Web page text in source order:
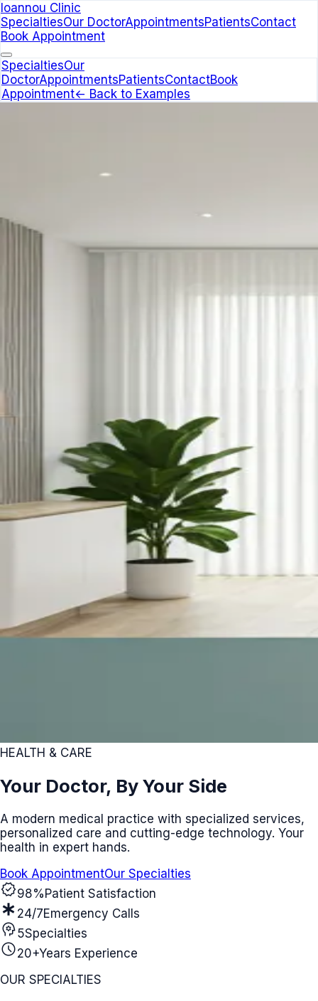
Ioannou Clinic
SpecialtiesOur DoctorAppointmentsPatientsContact
Book Appointment
SpecialtiesOur
DoctorAppointmentsPatientsContactBook
Appointment← Back to Examples
HEALTH & CARE
Your Doctor, By Your Side
A modern medical practice with specialized services,
personalized care and cutting-edge technology. Your
health in expert hands.
Book AppointmentOur Specialties
verified98% Patient Satisfaction
emergency 24/7Emergency Calls
psychology5Specialties
schedule20+Years Experience
OUR SPECIALTIES